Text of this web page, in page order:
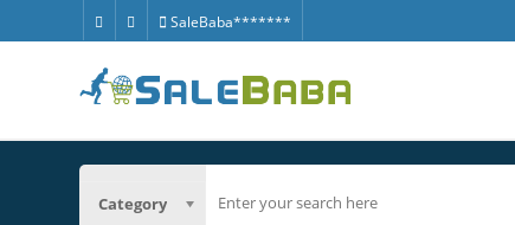
SaleBaba*******
Category